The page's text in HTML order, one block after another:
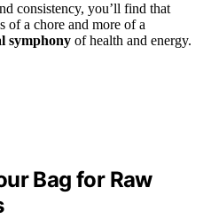
consistency, you’ll find that
of a chore and more of a
symphony of health and energy.
Bag for Raw